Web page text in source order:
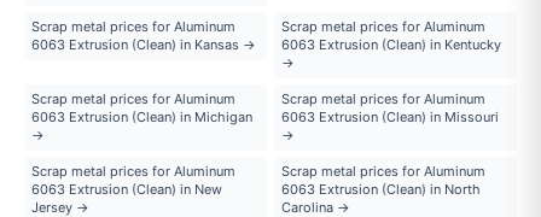
Scrap metal prices for Aluminum
6063 Extrusion (Clean) in Kansas →
Scrap metal prices for Aluminum
6063 Extrusion (Clean) in Kentucky
→
Scrap metal prices for Aluminum
6063 Extrusion (Clean) in Michigan
→
Scrap metal prices for Aluminum
6063 Extrusion (Clean) in Missouri
→
Scrap metal prices for Aluminum
6063 Extrusion (Clean) in New
Jersey →
Scrap metal prices for Aluminum
6063 Extrusion (Clean) in North
Carolina →